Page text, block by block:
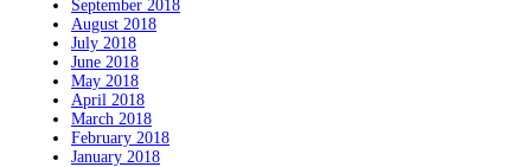
September 2018
August 2018
July 2018
June 2018
May 2018
April 2018
March 2018
February 2018
January 2018